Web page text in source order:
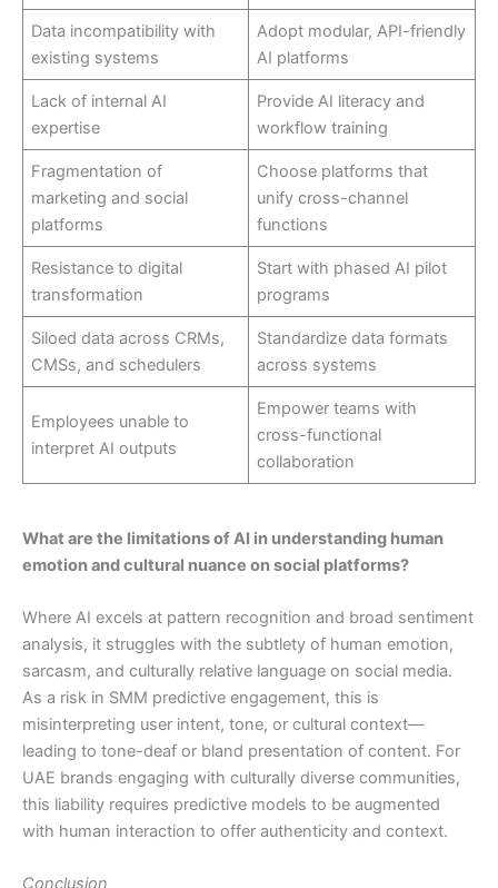
Data incompatibility with
existing systems
Adopt modular, API-friendly
AI platforms
Lack of internal AI
expertise
Provide AI literacy and
workflow training
Fragmentation of
marketing and social
platforms
Choose platforms that
unify cross-channel
functions
Resistance to digital
transformation
Start with phased AI pilot
programs
Siloed data across CRMs,
CMSs, and schedulers
Standardize data formats
across systems
Employees unable to
interpret AI outputs
Empower teams with
cross-functional
collaboration
What are the limitations of AI in understanding human
emotion and cultural nuance on social platforms?
Where AI excels at pattern recognition and broad sentiment
analysis, it struggles with the subtlety of human emotion,
sarcasm, and culturally relative language on social media.
As a risk in SMM predictive engagement, this is
misinterpreting user intent, tone, or cultural context—
leading to tone-deaf or bland presentation of content. For
UAE brands engaging with culturally diverse communities,
this liability requires predictive models to be augmented
with human interaction to offer authenticity and context.